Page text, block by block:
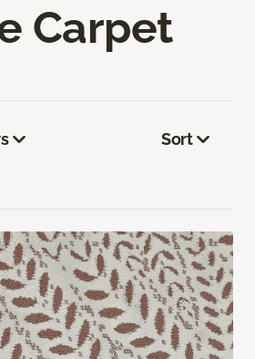
Carpet
Sort